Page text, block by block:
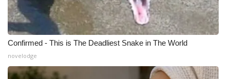
Confirmed - This is The Deadliest Snake in The World
novelodge